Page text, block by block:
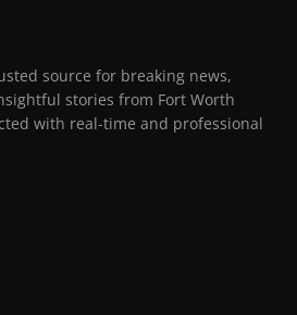
source for breaking news,
stories from Fort Worth
with real-time and professional